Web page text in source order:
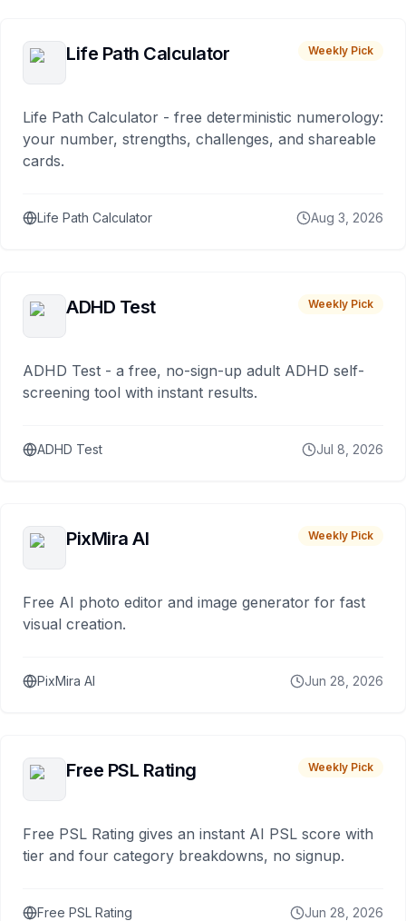
Life Path Calculator Weekly Pick
Life Path Calculator - free deterministic numerology:
your number, strengths, challenges, and shareable
cards.
Life Path Calculator Aug 3, 2026
ADHD Test Weekly Pick
ADHD Test - a free, no-sign-up adult ADHD self-
screening tool with instant results.
ADHD Test Jul 8, 2026
PixMira AI Weekly Pick
Free AI photo editor and image generator for fast
visual creation.
PixMira AI Jun 28, 2026
Free PSL Rating Weekly Pick
Free PSL Rating gives an instant AI PSL score with
tier and four category breakdowns, no signup.
Free PSL Rating Jun 28, 2026